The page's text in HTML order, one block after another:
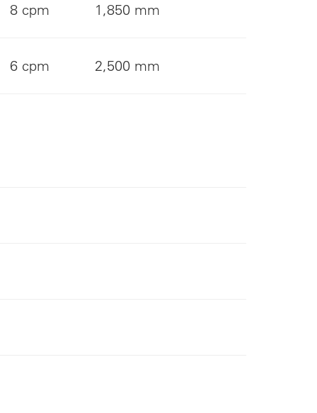
8 cpm 1,850 mm
6 cpm 2,500 mm